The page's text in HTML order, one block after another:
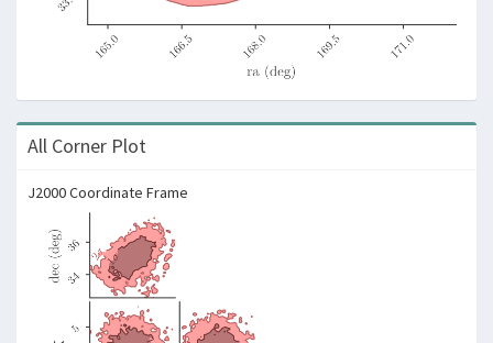
All Corner Plot
J2000 Coordinate Frame